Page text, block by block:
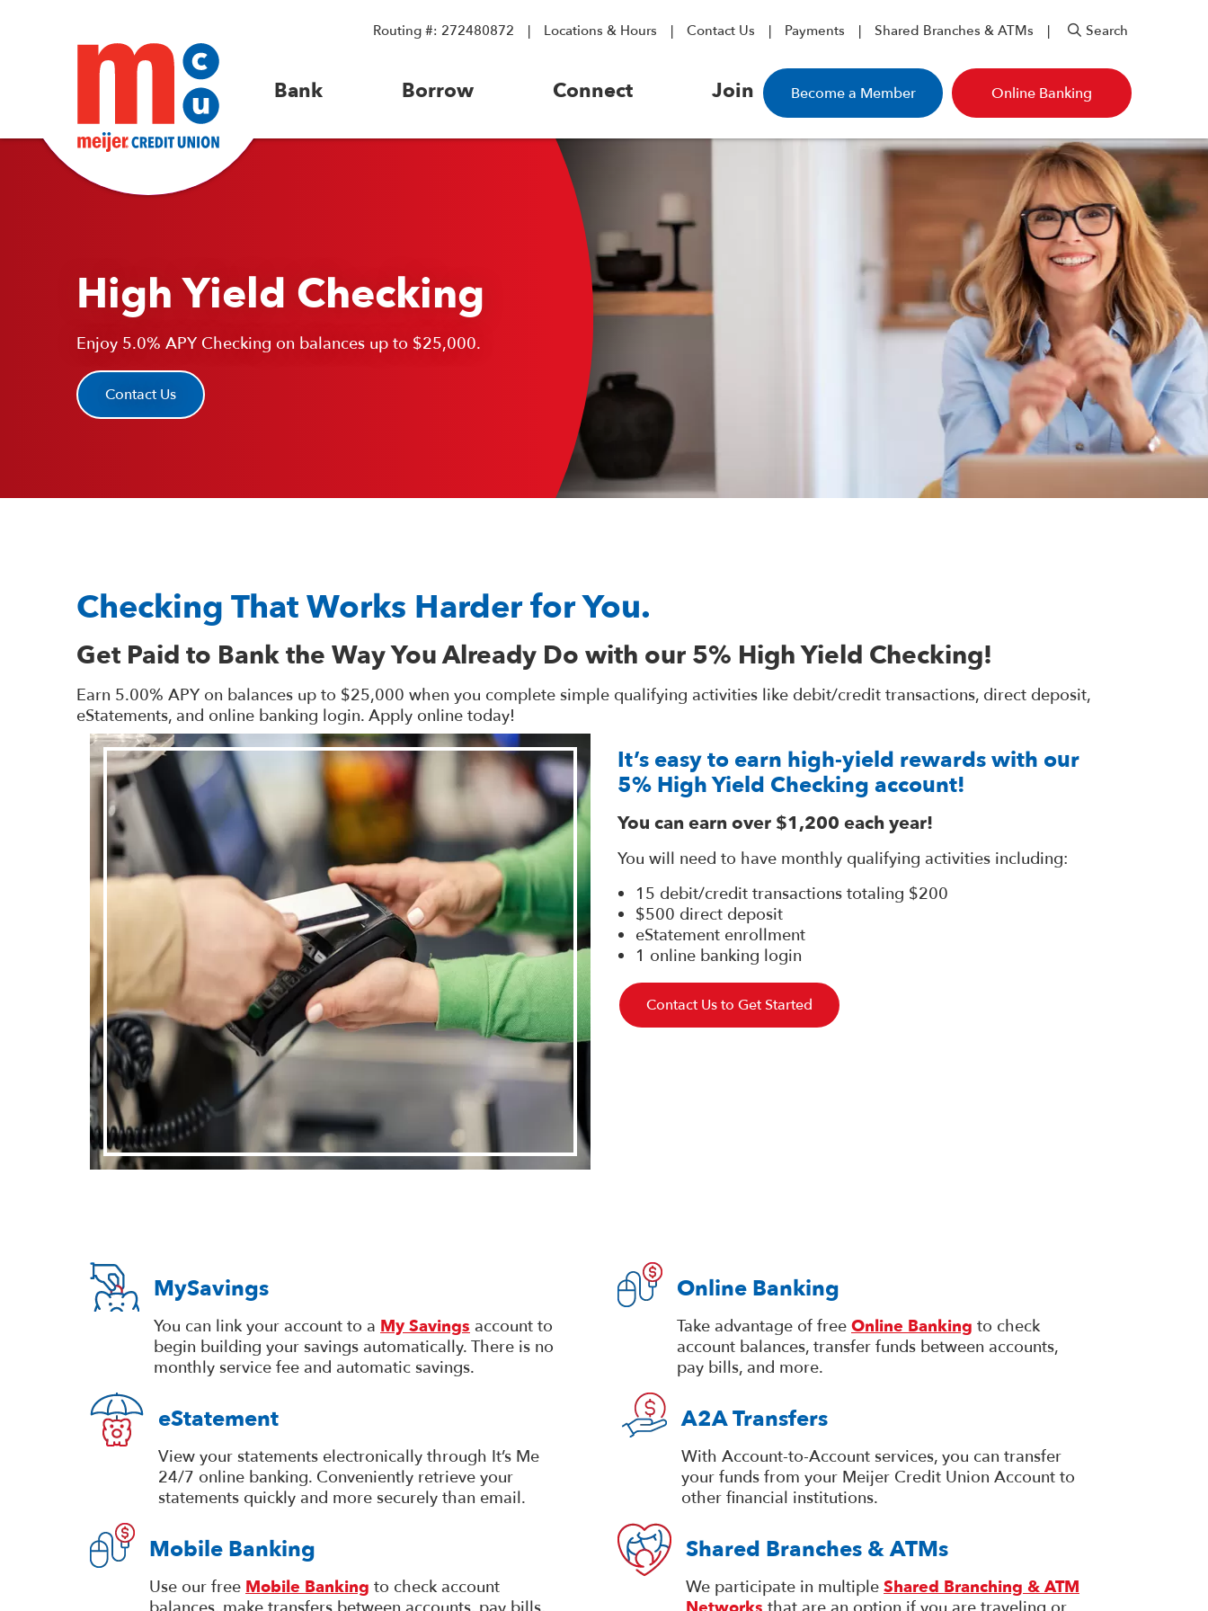
Routing #: 272480872 Locations & Hours Contact Us Payments Shared Branches & ATMs
Bank Borrow Connect Join
Search
Become a Member Online Banking
High Yield Checking
Enjoy 5.0% APY Checking on balances up to $25,000.
Contact Us
Checking That Works Harder for You.
Get Paid to Bank the Way You Already Do with our 5% High Yield Checking!
Earn 5.00% APY on balances up to $25,000 when you complete simple qualifying activities like debit/credit transactions, direct deposit,
eStatements, and online banking login. Apply online today!
It’s easy to earn high-yield rewards with our
5% High Yield Checking account!
You can earn over $1,200 each year!
You will need to have monthly qualifying activities including:
15 debit/credit transactions totaling $200
$500 direct deposit
eStatement enrollment
1 online banking login
Contact Us to Get Started
MySavings
You can link your account to a My Savings account to
begin building your savings automatically. There is no
monthly service fee and automatic savings.
Online Banking
Take advantage of free Online Banking to check
account balances, transfer funds between accounts,
pay bills, and more.
eStatement
View your statements electronically through It’s Me
24/7 online banking. Conveniently retrieve your
statements quickly and more securely than email.
A2A Transfers
With Account-to-Account services, you can transfer
your funds from your Meijer Credit Union Account to
other financial institutions.
Mobile Banking
Use our free Mobile Banking to check account
Shared Branches & ATMs
We participate in multiple Shared Branching & ATM